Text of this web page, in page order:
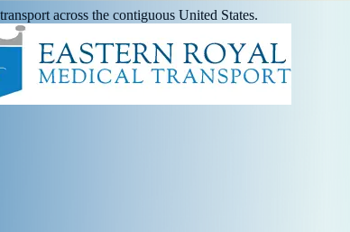
across the contiguous United States.